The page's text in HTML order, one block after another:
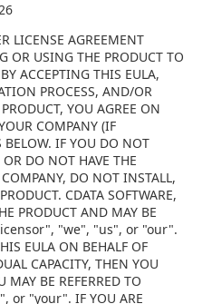
LICENSE AGREEMENT
OR USING THE PRODUCT TO
ACCEPTING THIS EULA,
PROCESS, AND/OR
YOU AGREE ON
COMPANY (IF
BELOW. IF YOU DO NOT
DO NOT HAVE THE
DO NOT INSTALL,
CDATA SOFTWARE,
PRODUCT AND MAY BE
"we", "us", or "our".
EULA ON BEHALF OF
CAPACITY, THEN YOU
MAY BE REFERRED TO
or "your". IF YOU ARE